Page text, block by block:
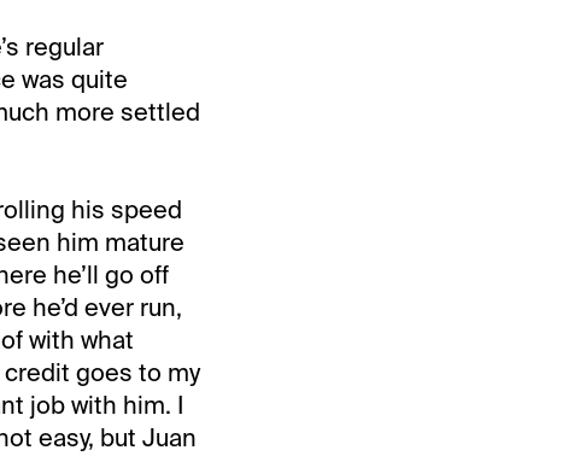
regular
was quite
more settled
his speed
him mature
he’ll go off
he’d ever run,
with what
goes to my
job with him. I
easy, but Juan